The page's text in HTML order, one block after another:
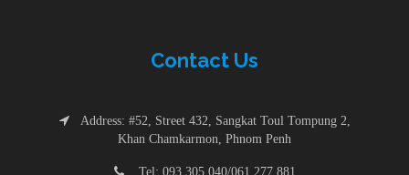
Contact Us
Address: #52, Street 432, Sangkat Toul Tompung 2,
Khan Chamkarmon, Phnom Penh
Tel: 093 305 040/061 277 881